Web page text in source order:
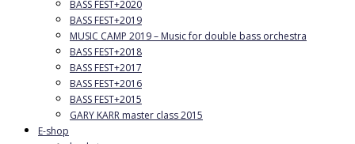
BASS FEST+2020
BASS FEST+2019
MUSIC CAMP 2019 – Music for double bass orchestra
BASS FEST+2018
BASS FEST+2017
BASS FEST+2016
BASS FEST+2015
GARY KARR master class 2015
E-shop